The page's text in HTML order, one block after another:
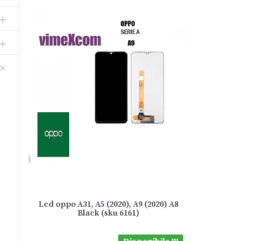
Lcd oppo A31, A5 (2020), A9 (2020) A8
Black (sku 6161)